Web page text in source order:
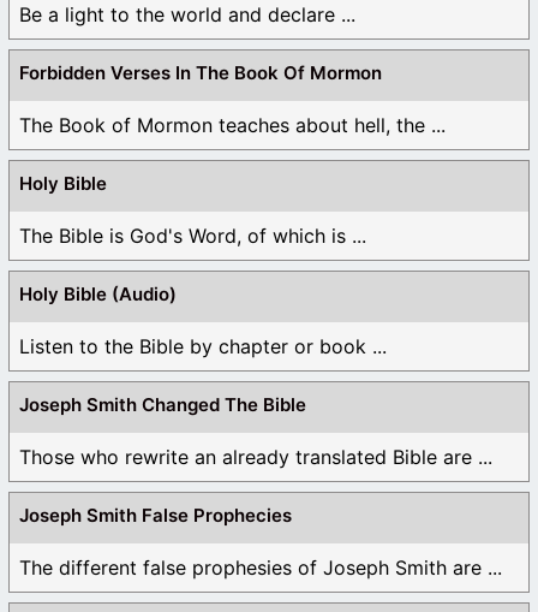
Be a light to the world and declare ...
Forbidden Verses In The Book Of Mormon
The Book of Mormon teaches about hell, the ...
Holy Bible
The Bible is God's Word, of which is ...
Holy Bible (Audio)
Listen to the Bible by chapter or book ...
Joseph Smith Changed The Bible
Those who rewrite an already translated Bible are ...
Joseph Smith False Prophecies
The different false prophesies of Joseph Smith are ...